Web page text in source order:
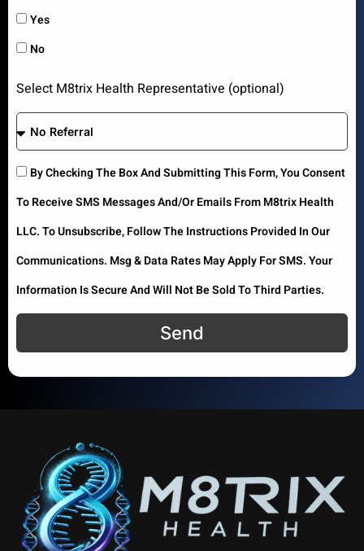
Yes
No
Select M8trix Health Representative (optional)
By Checking The Box And Submitting This Form, You Consent
To Receive SMS Messages And/or Emails From M8trix Health
LLC. To Unsubscribe, Follow The Instructions Provided In Our
Communications. Msg & Data Rates May Apply For SMS. Your
Information Is Secure And Will Not Be Sold To Third Parties.
Send